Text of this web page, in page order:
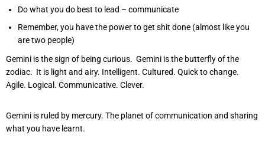
Do what you do best to lead – communicate
Remember, you have the power to get shit done (almost like you
are two people)
Gemini is the sign of being curious. Gemini is the butterfly of the
zodiac. It is light and airy. Intelligent. Cultured. Quick to change.
Agile. Logical. Communicative. Clever.
Gemini is ruled by mercury. The planet of communication and sharing
what you have learnt.